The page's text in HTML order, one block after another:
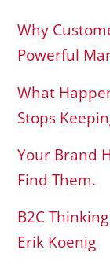
Why
Powerful
What
Stops
Your Brand
Find Them.
B2C
Erik Koenig